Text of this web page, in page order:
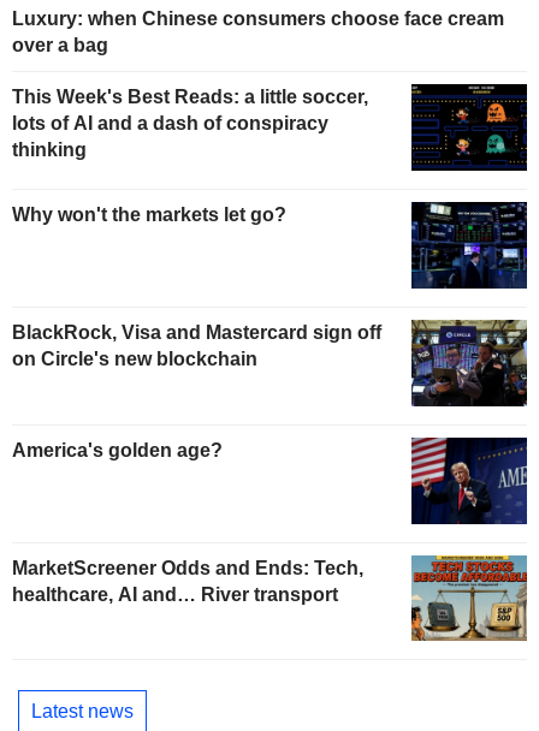
Luxury: when Chinese consumers choose face cream
over a bag
This Week's Best Reads: a little soccer,
lots of AI and a dash of conspiracy
thinking
Why won't the markets let go?
BlackRock, Visa and Mastercard sign off
on Circle's new blockchain
America's golden age?
MarketScreener Odds and Ends: Tech,
healthcare, AI and… River transport
Latest news